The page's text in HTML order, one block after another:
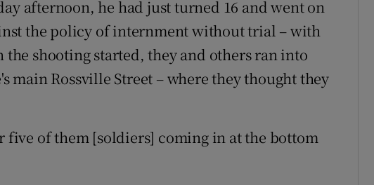
afternoon, he had just turned 16 and went on
the policy of internment without trial – with
shooting started, they and others ran into
main Rossville Street – where they thought they
five of them [soldiers] coming in at the bottom